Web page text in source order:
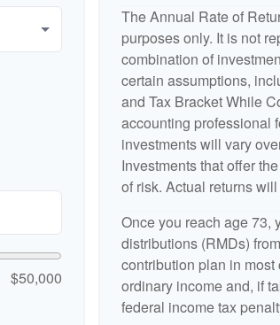
$50,000
The Annual Rate of
purposes only. It is not
combination of
certain assumptions,
and Tax Bracket While
accounting professional
investments will vary
Investments that offer
of risk. Actual returns
Once you reach age 73,
distributions (RMDs)
contribution plan in
ordinary income and, if
federal income tax